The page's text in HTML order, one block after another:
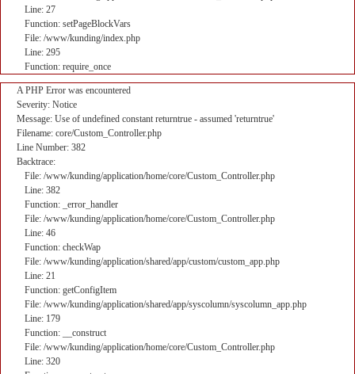
Line: 27
Function: setPageBlockVars
File: /www/kunding/index.php
Line: 295
Function: require_once
A PHP Error was encountered
Severity: Notice
Message: Use of undefined constant returntrue - assumed 'returntrue'
Filename: core/Custom_Controller.php
Line Number: 382
Backtrace:
File: /www/kunding/application/home/core/Custom_Controller.php
Line: 382
Function: _error_handler
File: /www/kunding/application/home/core/Custom_Controller.php
Line: 46
Function: checkWap
File: /www/kunding/application/shared/app/custom/custom_app.php
Line: 21
Function: getConfigItem
File: /www/kunding/application/shared/app/syscolumn/syscolumn_app.php
Line: 179
Function: __construct
File: /www/kunding/application/home/core/Custom_Controller.php
Line: 320